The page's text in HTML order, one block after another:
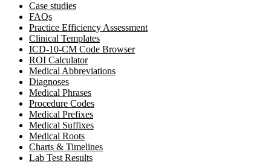
Case studies
FAQs
Practice Efficiency Assessment
Clinical Templates
ICD-10-CM Code Browser
ROI Calculator
Medical Abbreviations
Diagnoses
Medical Phrases
Procedure Codes
Medical Prefixes
Medical Suffixes
Medical Roots
Charts & Timelines
Lab Test Results